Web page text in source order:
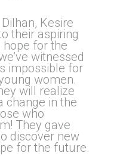
Kesire
their aspiring
for the
witnessed
impossible for
women.
will realize
change in the
who
They gave
discover new
for the future.